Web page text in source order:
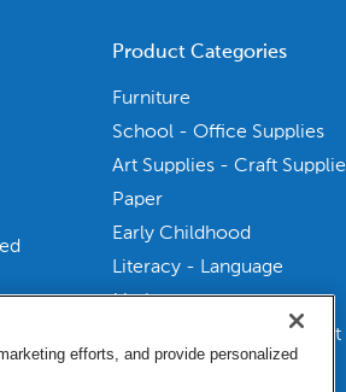
Product Categories
Furniture
School - Office Supplies
Art Supplies - Craft
Paper
Early Childhood
Literacy - Language
Math
Physical Education - Sport
Health Sciences
efforts, and provide personalized